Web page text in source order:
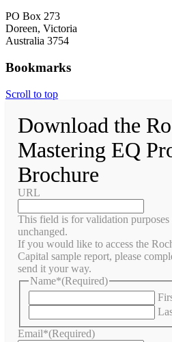
PO Box 273
Doreen, Victoria
Australia 3754
Bookmarks
Scroll to top
Download the
Mastering EQ
Brochure
URL
This field is for validation purposes
unchanged.
If you would like to access the
Capital sample report, please
send it your way.
Name*(Required)
Email*(Required)